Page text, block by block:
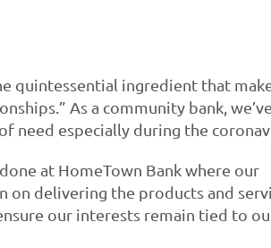
quintessential ingredient that
As a community bank,
need especially during the
at HomeTown Bank where our
on delivering the products and
our interests remain tied to